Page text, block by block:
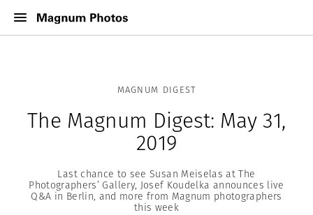
MAGNUM DIGEST
The Magnum Digest: May 31,
2019
Last chance to see Susan Meiselas at The
Photographers’ Gallery, Josef Koudelka announces live
Q&A in Berlin, and more from Magnum photographers
this week